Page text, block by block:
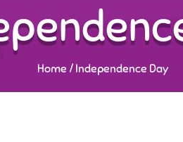
Home / Independence Day